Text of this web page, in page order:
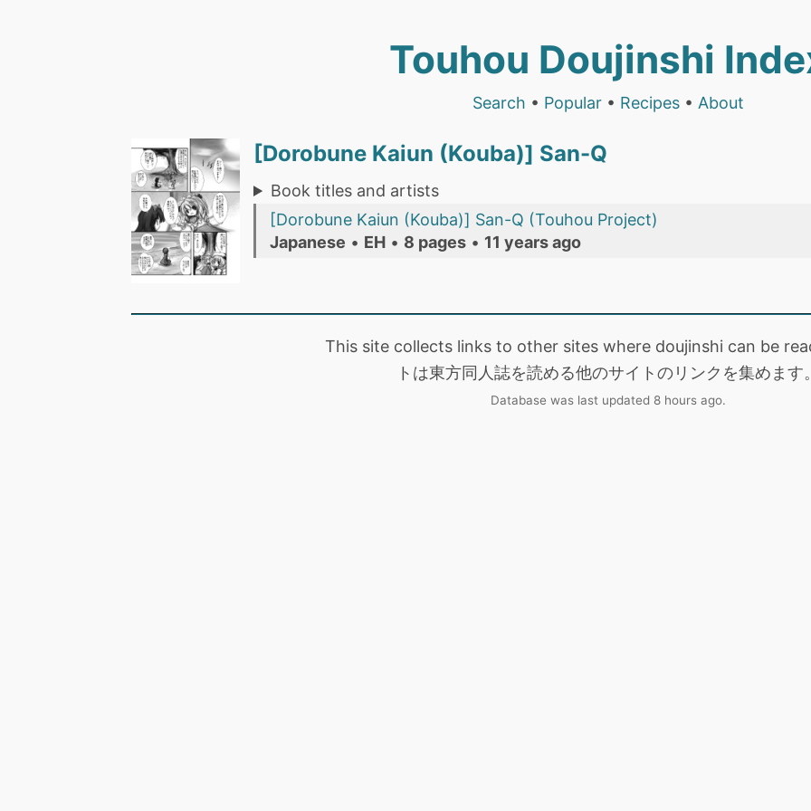
Touhou Doujinshi
Search • Popular • Recipes • About
[Dorobune Kaiun (Kouba)] San-Q
Book titles and artists
[Dorobune Kaiun (Kouba)] San-Q (Touhou Project)
Japanese • EH • 8 pages • 11 years ago
This site collects links to other sites where doujinshi can be
トは東方同人誌を読める他のサイトのリンクを集めます。
Database was last updated 8 hours ago.